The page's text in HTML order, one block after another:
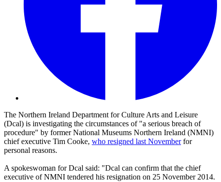
The Northern Ireland Department for Culture Arts and Leisure
(Dcal) is investigating the circumstances of "a serious breach of
procedure" by former National Museums Northern Ireland (NMNI)
chief executive Tim Cooke, who resigned last Novemberfor
personal reasons.
A spokeswoman for Dcal said: "Dcal can confirm that the chief
executive of NMNI tendered his resignation on 25 November 2014.